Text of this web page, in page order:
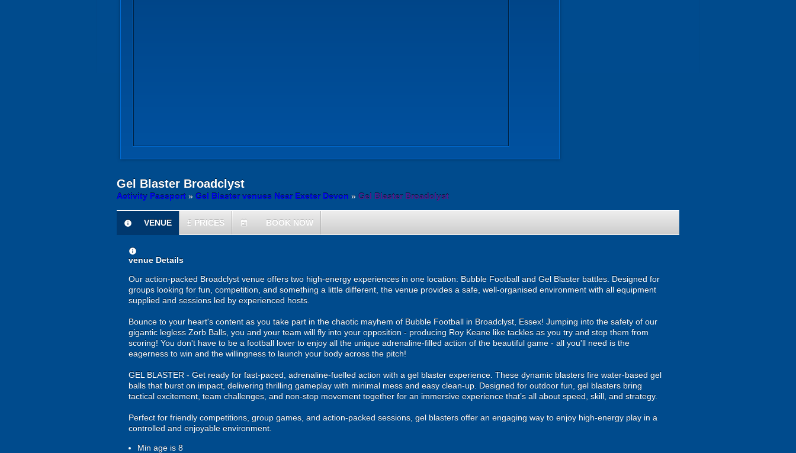
Gel Blaster Broadclyst
Activity Passport » Gel Blaster venues Near Exeter Devon » Gel Blaster Broadclyst
information
VENUE £ PRICES today BOOK NOW
information
venue Details
Our action-packed Broadclyst venue offers two high-energy experiences in one location: Bubble Football and Gel Blaster battles. Designed for
groups looking for fun, competition, and something a little different, the venue provides a safe, well-organised environment with all equipment
supplied and sessions led by experienced hosts.
Bounce to your heart's content as you take part in the chaotic mayhem of Bubble Football in Broadclyst, Essex! Jumping into the safety of our
gigantic legless Zorb Balls, you and your team will fly into your opposition - producing Roy Keane like tackles as you try and stop them from
scoring! You don't have to be a football lover to enjoy all the unique adrenaline-filled action of the beautiful game - all you'll need is the
eagerness to win and the willingness to launch your body across the pitch!
GEL BLASTER - Get ready for fast-paced, adrenaline-fuelled action with a gel blaster experience. These dynamic blasters fire water-based gel
balls that burst on impact, delivering thrilling gameplay with minimal mess and easy clean-up. Designed for outdoor fun, gel blasters bring
tactical excitement, team challenges, and non-stop movement together for an immersive experience that’s all about speed, skill, and strategy.
Perfect for friendly competitions, group games, and action-packed sessions, gel blasters offer an engaging way to enjoy high-energy play in a
controlled and enjoyable environment.
Min age is 8